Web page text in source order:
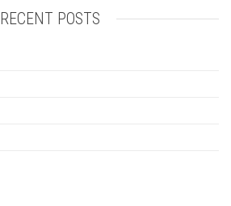
RECENT POSTS